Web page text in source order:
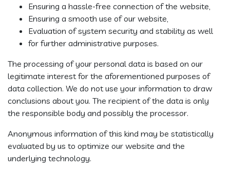
Ensuring a hassle-free connection of the website,
Ensuring a smooth use of our website,
Evaluation of system security and stability as well
for further administrative purposes.
The processing of your personal data is based on our
legitimate interest for the aforementioned purposes of
data collection. We do not use your information to draw
conclusions about you. The recipient of the data is only
the responsible body and possibly the processor.
Anonymous information of this kind may be statistically
evaluated by us to optimize our website and the
underlying technology.